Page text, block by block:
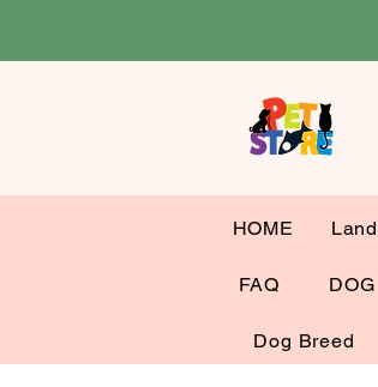
HOME
FAQ DOG
Dog Breed